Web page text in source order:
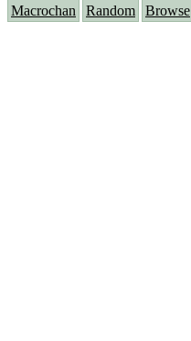
Macrochan Random Browse